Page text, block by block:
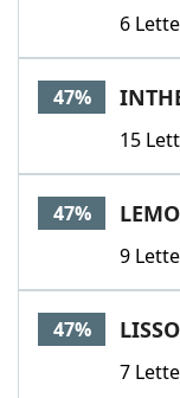
6
47%
15
47%
9
47%
7